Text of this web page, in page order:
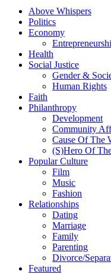
Above Whispers
Politics
Economy
Health
Social Justice
Gender &
Human Rights
Faith
Philanthropy
Development
Community
Cause Of The
(S)Hero Of
Popular Culture
Film
Music
Fashion
Relationships
Dating
Marriage
Family
Parenting
Divorce/
Featured